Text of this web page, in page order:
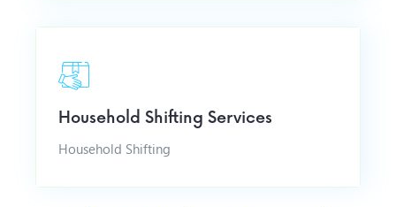
Household Shifting Services
Household Shifting